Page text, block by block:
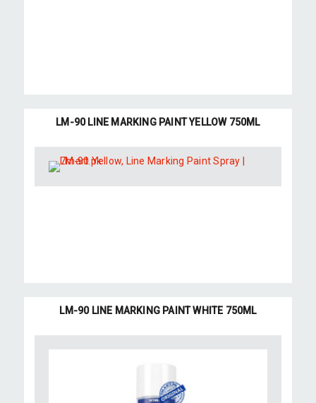
LM-90 LINE MARKING PAINT YELLOW 750ML
LM-90 LINE MARKING PAINT WHITE 750ML